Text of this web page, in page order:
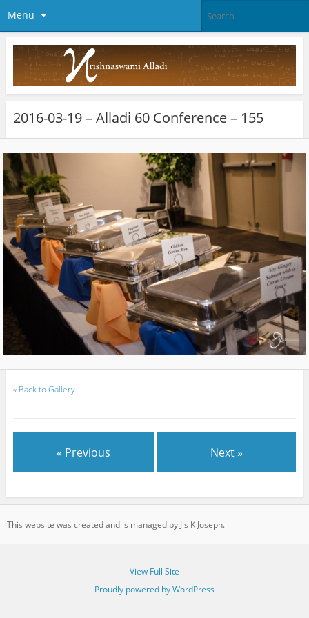
Menu
2016-03-19 – Alladi 60 Conference – 155
« Back to Gallery
« Previous Next »
This website was created and is managed by Jis K Joseph.
View Full Site
Proudly powered by WordPress